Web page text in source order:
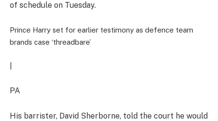
of schedule on Tuesday.
Prince Harry set for earlier testimony as defence team
brands case ‘threadbare’
PA
His barrister, David Sherborne, told the court he would